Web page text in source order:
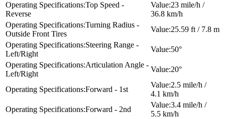
Top Speed -
Reverse
23 mile/h /
36.8 km/h
Turning Radius -
Outside Front Tires
25.59 ft / 7.8 m
Steering Range -
Left/Right
50°
Articulation Angle -
Left/Right
20°
Forward - 1st
2.5 mile/h /
4.1 km/h
Forward - 2nd
3.4 mile/h /
5.5 km/h